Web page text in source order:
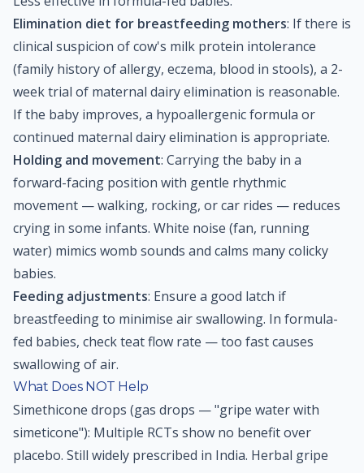
Elimination diet for breastfeeding mothers: If there is
clinical suspicion of cow's milk protein intolerance
(family history of allergy, eczema, blood in stools), a 2-
week trial of maternal dairy elimination is reasonable.
If the baby improves, a hypoallergenic formula or
continued maternal dairy elimination is appropriate.
Holding and movement: Carrying the baby in a
forward-facing position with gentle rhythmic
movement — walking, rocking, or car rides — reduces
crying in some infants. White noise (fan, running
water) mimics womb sounds and calms many colicky
babies.
Feeding adjustments: Ensure a good latch if
breastfeeding to minimise air swallowing. In formula-
fed babies, check teat flow rate — too fast causes
swallowing of air.
What Does NOT Help
Simethicone drops (gas drops — "gripe water with
simeticone"): Multiple RCTs show no benefit over
placebo. Still widely prescribed in India. Herbal gripe